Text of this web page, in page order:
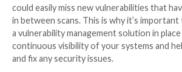
penetration testing specifically.
Vulnerability
Avulnerability scanner